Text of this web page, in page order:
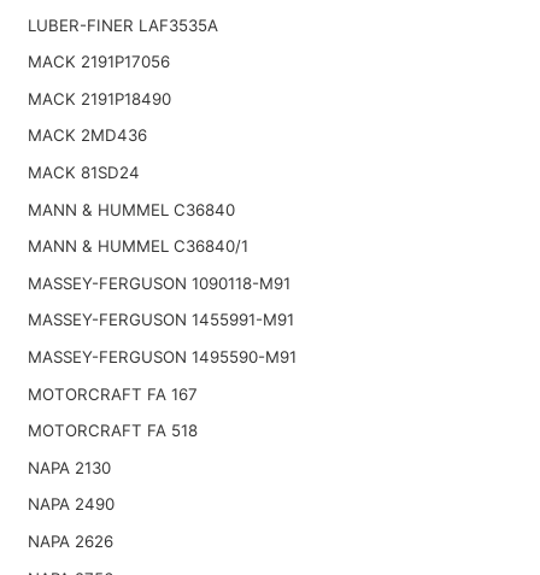
LUBER-FINER LAF3535A
MACK 2191P17056
MACK 2191P18490
MACK 2MD436
MACK 81SD24
MANN & HUMMEL C36840
MANN & HUMMEL C36840/1
MASSEY-FERGUSON 1090118-M91
MASSEY-FERGUSON 1455991-M91
MASSEY-FERGUSON 1495590-M91
MOTORCRAFT FA 167
MOTORCRAFT FA 518
NAPA 2130
NAPA 2490
NAPA 2626